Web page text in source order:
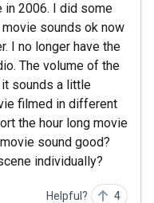
in 2006. I did some
sounds ok now
I no longer have the
The volume of the
sounds a little
filmed in different
the hour long movie
sound good?
individually?
Helpful? 4